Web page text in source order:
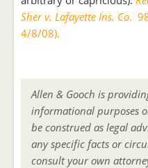
Sher v. Lafayette Ins. Co.
4/8/08).
Allen & Gooch is
informational purposes
be construed as legal
any specific facts or
consult your own